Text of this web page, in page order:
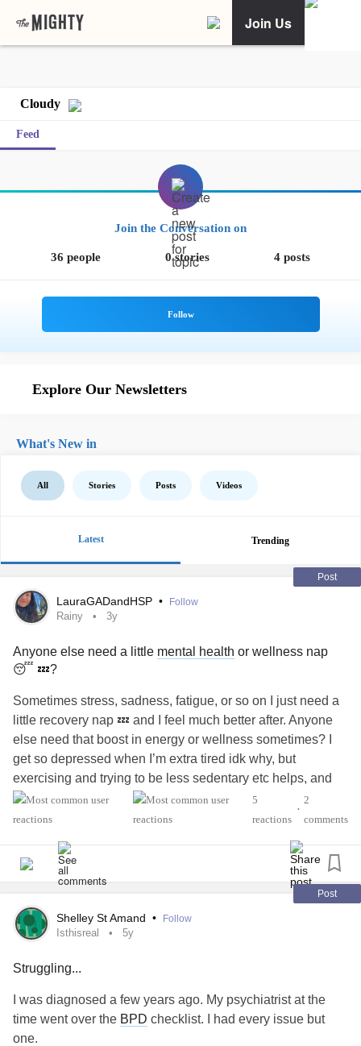
Join Us
Cloudy
Feed
Join the Conversation on
36 people 0 stories 4 posts
Explore Our Newsletters
What's New in
All Stories Posts Videos
Latest Trending
Post
LauraGADandHSP • Follow
Rainy 3y
Anyone else need a little mental health or wellness nap
😴 💤?
Sometimes stress, sadness, fatigue, or so on I just need a
little recovery nap 💤 and I feel much better after. Anyone
else need that boost in energy or wellness sometimes? I
get so depressed when I’m extra tired idk why, but
exercising and trying to be less sedentary etc helps, and
when you live in a super rainy and cloudy ☁️ 🌧️ ☔️
whenever the sun ☀️ comes out it helps
#rainy #Rain
#cope
#recover
#Energy
#Weather
5
reactions
•
2
comments
Post
Shelley St Amand • Follow
Isthisreal 5y
Struggling...
I was diagnosed a few years ago. My psychiatrist at the
time went over the BPD checklist. I had every issue but
one.